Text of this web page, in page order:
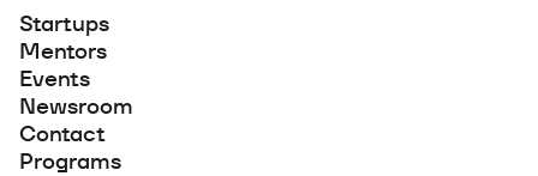
Startups
Mentors
Events
Newsroom
Contact
Programs